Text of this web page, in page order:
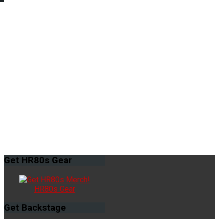
Get HR80s Gear
HR80s Gear
Get Backstage